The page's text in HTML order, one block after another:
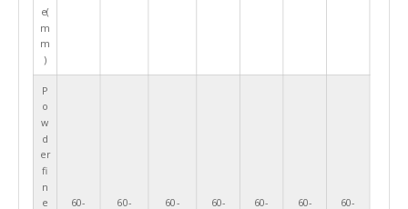
e(
m
m
)
P
o
w
d
er
fi
n
e
60-
60-
60-
60-
60-
60-
60-